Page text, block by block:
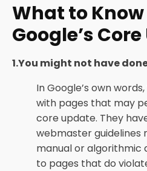
What to
Google’s
1.You might not have
In Google’s own
with pages that may
core update. They
webmaster guidelines
manual or algorithmic
to pages that do